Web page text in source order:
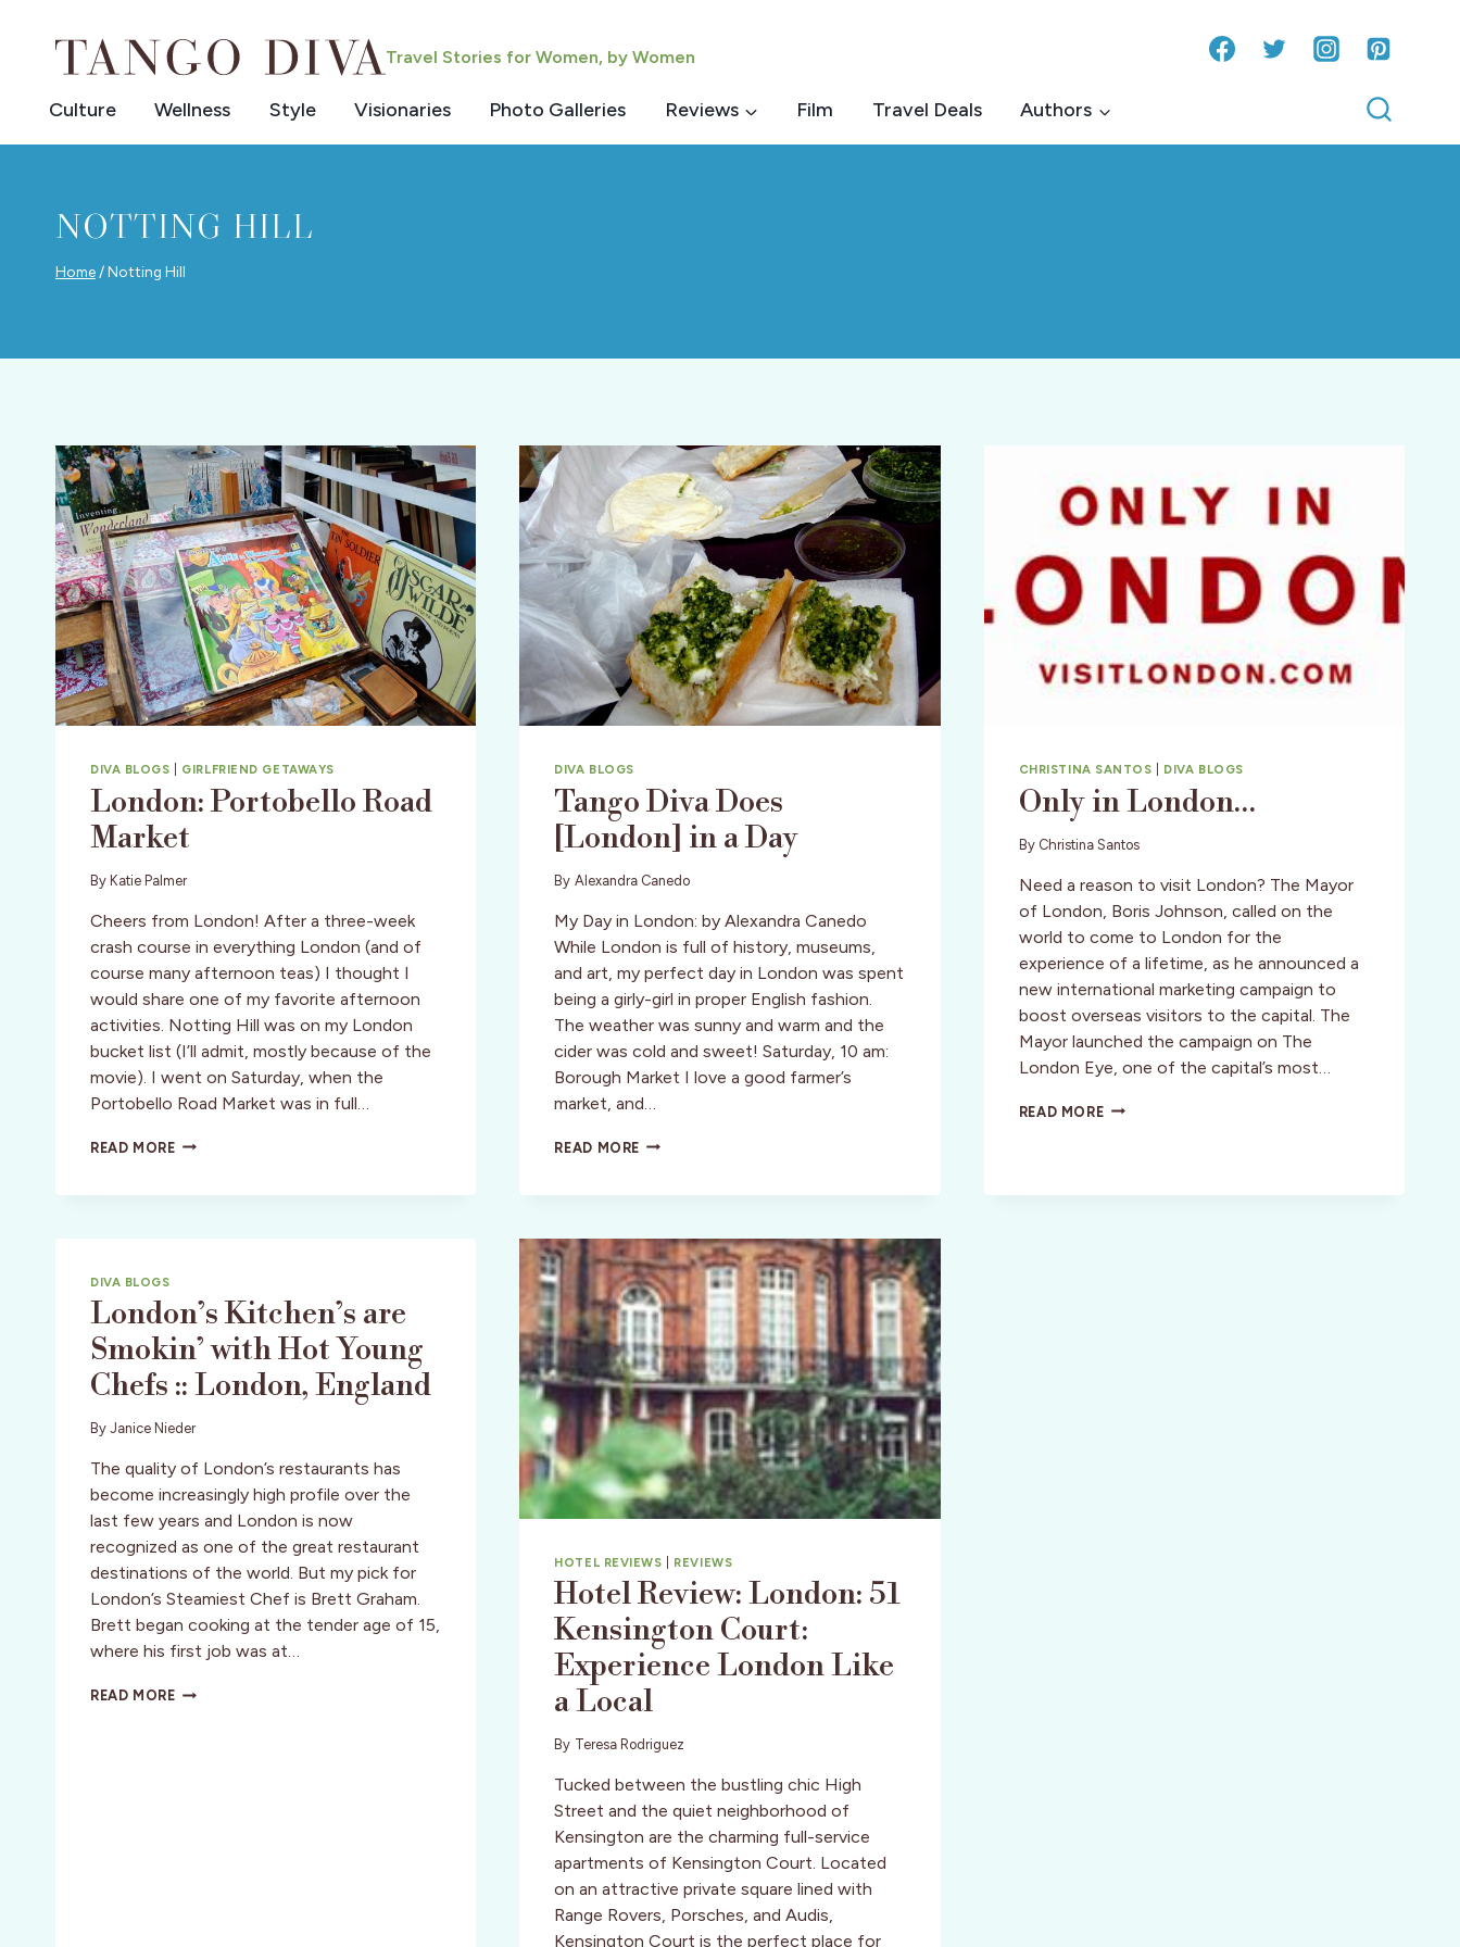
Travel Stories for Women, by Women
Culture Wellness Style Visionaries Photo Galleries Reviews Film Travel Deals Authors
NOTTING HILL
Home/Notting Hill
DIVA BLOGS GIRLFRIEND GETAWAYS
London: Portobello Road
Market
By Katie Palmer
Cheers from London! After a three-week
crash course in everything London (and of
course many afternoon teas) I thought I
would share one of my favorite afternoon
activities. Notting Hill was on my London
bucket list (I’ll admit, mostly because of the
movie). I went on Saturday, when the
Portobello Road Market was in full…
READ MORELONDON:
DIVA BLOGS
Tango Diva Does
[London] in a Day
By Alexandra Canedo
My Day in London: by Alexandra Canedo
While London is full of history, museums,
and art, my perfect day in London was spent
being a girly-girl in proper English fashion.
The weather was sunny and warm and the
cider was cold and sweet! Saturday, 10 am:
Borough Market I love a good farmer’s
market, and…
READ MORE TANGO
A
DAY
CHRISTINA SANTOS DIVA BLOGS
Only in London…
By Christina Santos
Need a reason to visit London? The Mayor
of London, Boris Johnson, called on the
world to come to London for the
experience of a lifetime, as he announced a
new international marketing campaign to
boost overseas visitors to the capital. The
Mayor launched the campaign on The
London Eye, one of the capital’s most…
READ MOREONLY
DIVA BLOGS
London’s Kitchen’s are
Smokin’ with Hot Young
Chefs :: London, England
By Janice Nieder
The quality of London’s restaurants has
become increasingly high profile over the
last few years and London is now
recognized as one of the great restaurant
destinations of the world. But my pick for
London’s Steamiest Chef is Brett Graham.
Brett began cooking at the tender age of 15,
where his first job was at…
READ MORELONDON’S
HOTEL REVIEWS REVIEWS
Hotel Review: London: 51
Kensington Court:
Experience London Like
a Local
By Teresa Rodriguez
Tucked between the bustling chic High
Street and the quiet neighborhood of
Kensington are the charming full-service
apartments of Kensington Court. Located
on an attractive private square lined with
Range Rovers, Porsches, and Audis,
Kensington Court is the perfect place for